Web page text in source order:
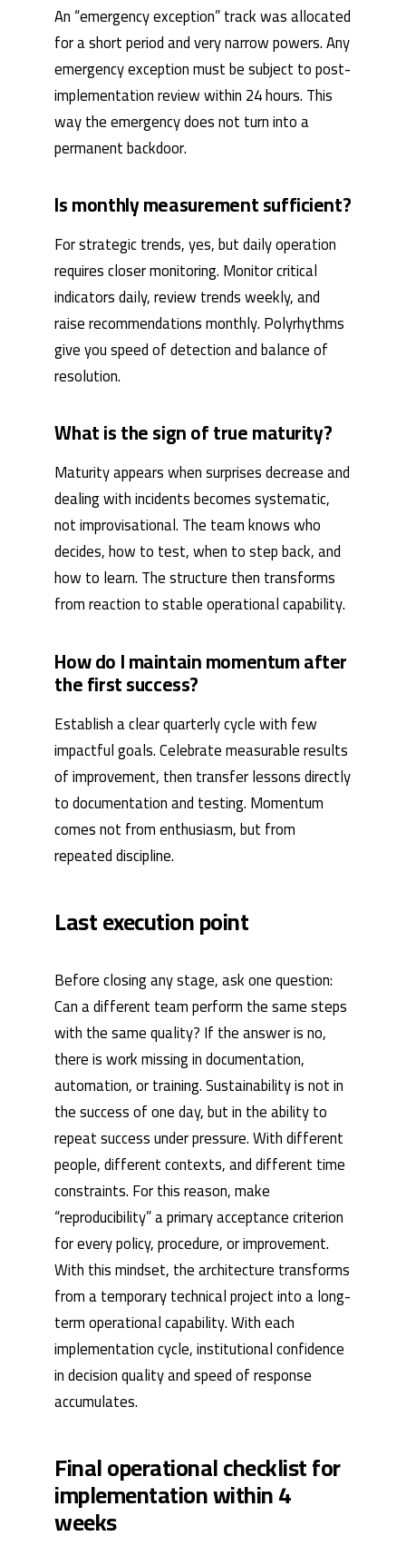
An “emergency exception” track was allocated
for a short period and very narrow powers. Any
emergency exception must be subject to post-
implementation review within 24 hours. This
way the emergency does not turn into a
permanent backdoor.
Is monthly measurement sufficient?
For strategic trends, yes, but daily operation
requires closer monitoring. Monitor critical
indicators daily, review trends weekly, and
raise recommendations monthly. Polyrhythms
give you speed of detection and balance of
resolution.
What is the sign of true maturity?
Maturity appears when surprises decrease and
dealing with incidents becomes systematic,
not improvisational. The team knows who
decides, how to test, when to step back, and
how to learn. The structure then transforms
from reaction to stable operational capability.
How do I maintain momentum after
the first success?
Establish a clear quarterly cycle with few
impactful goals. Celebrate measurable results
of improvement, then transfer lessons directly
to documentation and testing. Momentum
comes not from enthusiasm, but from
repeated discipline.
Last execution point
Before closing any stage, ask one question:
Can a different team perform the same steps
with the same quality? If the answer is no,
there is work missing in documentation,
automation, or training. Sustainability is not in
the success of one day, but in the ability to
repeat success under pressure. With different
people, different contexts, and different time
constraints. For this reason, make
“reproducibility” a primary acceptance criterion
for every policy, procedure, or improvement.
With this mindset, the architecture transforms
from a temporary technical project into a long-
term operational capability. With each
implementation cycle, institutional confidence
in decision quality and speed of response
accumulates.
Final operational checklist for
implementation within 4
weeks